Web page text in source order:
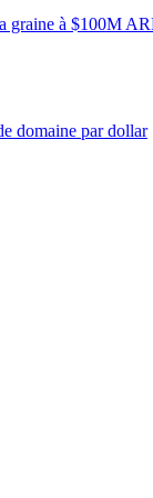
graine à $100M
domaine par dollar